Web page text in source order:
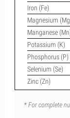
Iron (Fe)
Magnesium
Manganese
Potassium (K)
Phosphorus (P)
Selenium (Se)
Zinc (Zn)
* For complete